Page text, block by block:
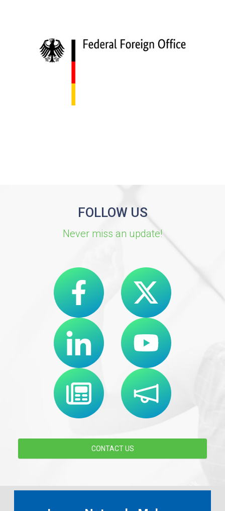
FOLLOW US
Never miss an update!
CONTACT US